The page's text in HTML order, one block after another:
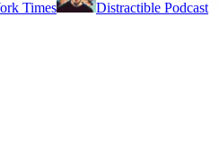
Times Distractible Podcast